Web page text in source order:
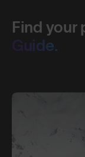
Find your
Guide.